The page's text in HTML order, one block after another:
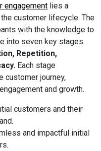
engagement lies a
customer lifecycle. The
with the knowledge to
into seven key stages:
Repetition,
Each stage
customer journey,
and growth.
customers and their
and impactful initial